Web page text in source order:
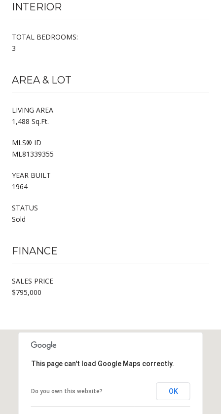
INTERIOR
TOTAL BEDROOMS:
3
AREA & LOT
LIVING AREA
1,488 Sq.Ft.
MLS® ID
ML81339355
YEAR BUILT
1964
STATUS
Sold
FINANCE
SALES PRICE
$795,000
This page can't load Google Maps correctly.
Do you own this website? OK